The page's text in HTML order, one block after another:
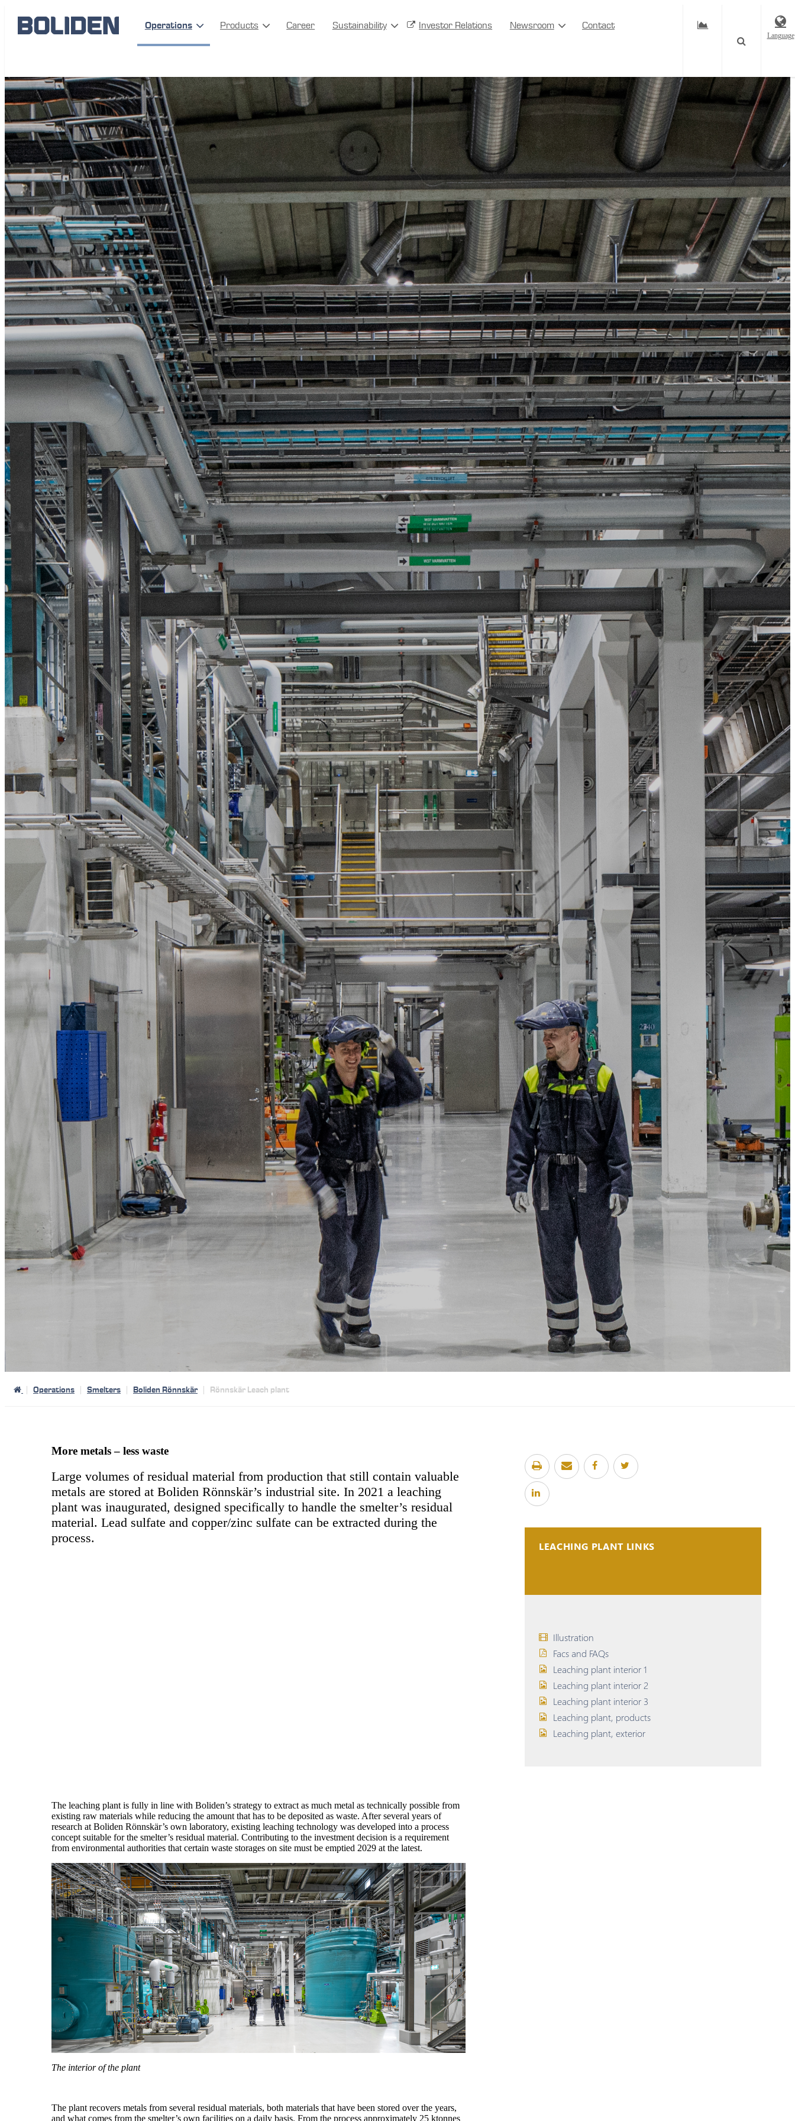
Operations Products Career Sustainability Investor Relations Newsroom Contact
Language
Operations Smelters Boliden Rönnskär Rönnskär Leach plant
More metals – less waste
Large volumes of residual material from production that still contain valuable
metals are stored at Boliden Rönnskär’s industrial site. In 2021 a leaching
plant was inaugurated, designed specifically to handle the smelter’s residual
material. Lead sulfate and copper/zinc sulfate can be extracted during the
process.
The leaching plant is fully in line with Boliden’s strategy to extract as much metal as technically possible from
existing raw materials while reducing the amount that has to be deposited as waste. After several years of
research at Boliden Rönnskär’s own laboratory, existing leaching technology was developed into a process
concept suitable for the smelter’s residual material. Contributing to the investment decision is a requirement
from environmental authorities that certain waste storages on site must be emptied 2029 at the latest.
The interior of the plant
The plant recovers metals from several residual materials, both materials that have been stored over the years,
and what comes from the smelter’s own facilities on a daily basis. From the process approximately 25 ktonnes
LEACHING PLANT LINKS
Illustration
Facs and FAQs
Leaching plant interior 1
Leaching plant interior 2
Leaching plant interior 3
Leaching plant, products
Leaching plant, exterior